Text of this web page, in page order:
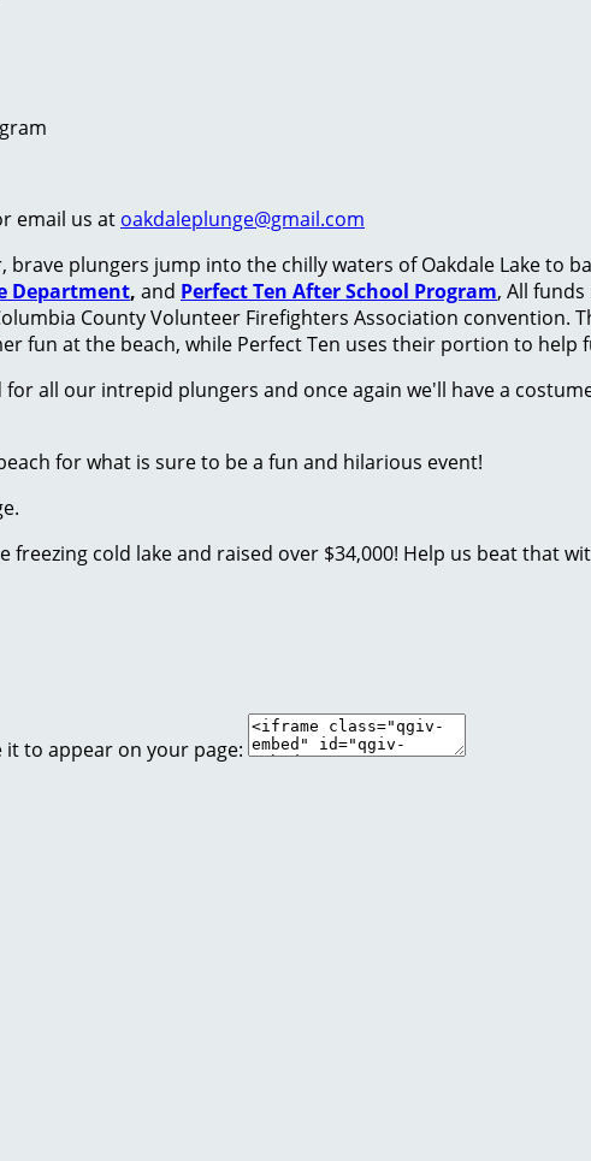
email us at oakdaleplunge@gmail.com
plungers jump into the chilly waters of Oakdale Lake to
Department, and Perfect Ten After School Program, All
County Volunteer Firefighters Association convention.
fun at the beach, while Perfect Ten uses their portion to
all our intrepid plungers and once again we'll have a
for what is sure to be a fun and hilarious event!
cold lake and raised over $34,000! Help us beat that
to appear on your page: